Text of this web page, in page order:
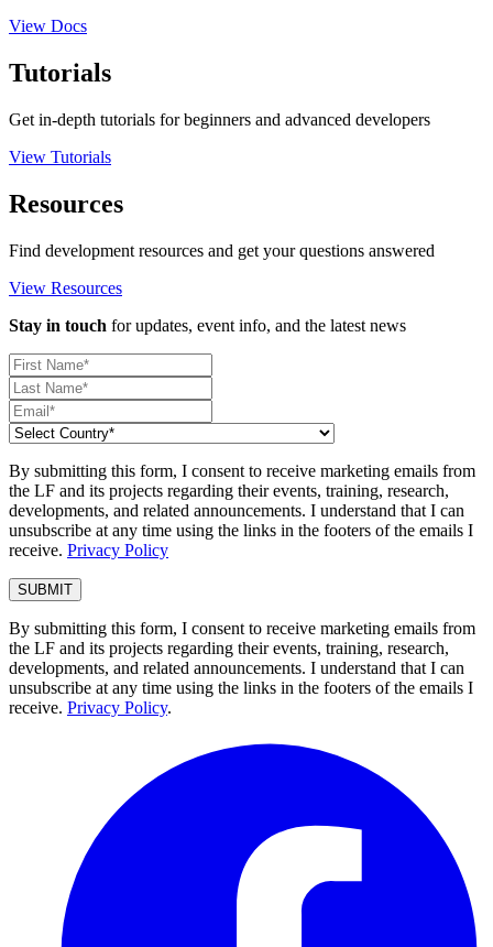
View Docs
Tutorials
Get in-depth tutorials for beginners and advanced developers
View Tutorials
Resources
Find development resources and get your questions answered
View Resources
Stay in touch for updates, event info, and the latest news
By submitting this form, I consent to receive marketing emails from
the LF and its projects regarding their events, training, research,
developments, and related announcements. I understand that I can
unsubscribe at any time using the links in the footers of the emails I
receive. Privacy Policy
By submitting this form, I consent to receive marketing emails from
the LF and its projects regarding their events, training, research,
developments, and related announcements. I understand that I can
unsubscribe at any time using the links in the footers of the emails I
receive. Privacy Policy.